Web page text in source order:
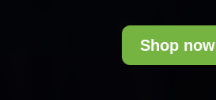
Shop now